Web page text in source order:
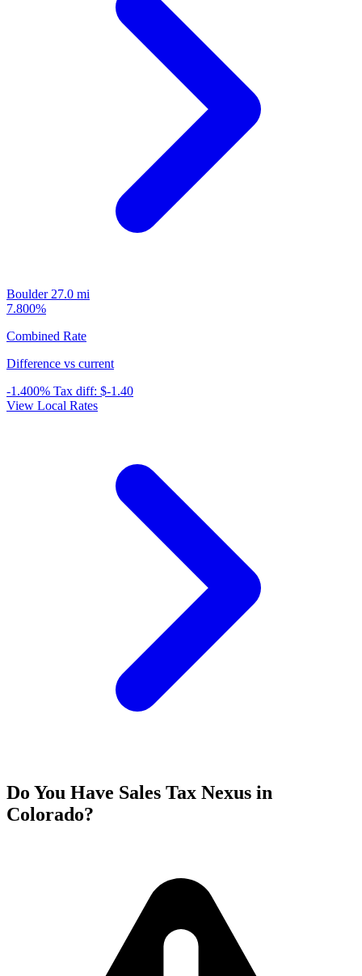
Boulder 27.0 mi
7.800%
Combined Rate
Difference vs current
-1.400% Tax diff: $-1.40
View Local Rates
Do You Have Sales Tax Nexus in
Colorado?